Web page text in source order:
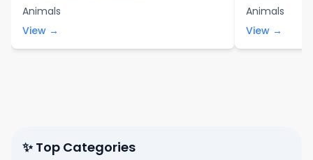
Animals
View →
Animals
View →
✨ Top Categories